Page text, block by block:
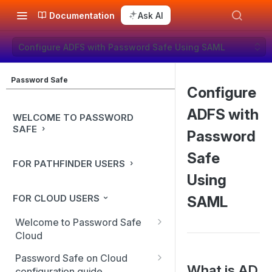
Documentation Ask AI
Configure ADFS with Password Safe Using SAML
Password Safe
WELCOME TO PASSWORD
SAFE
FOR PATHFINDER USERS
FOR CLOUD USERS
Welcome to Password Safe
Cloud
In-app guidance
Password Safe on Cloud
Configure
ADFS with
Password
Safe
Using
SAML